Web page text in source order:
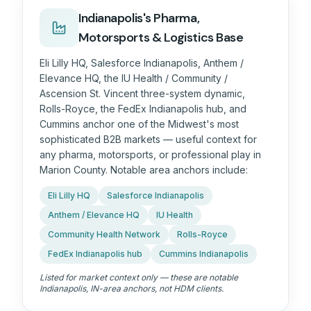
Indianapolis's Pharma,
Motorsports & Logistics Base
Eli Lilly HQ, Salesforce Indianapolis, Anthem /
Elevance HQ, the IU Health / Community /
Ascension St. Vincent three-system dynamic,
Rolls-Royce, the FedEx Indianapolis hub, and
Cummins anchor one of the Midwest's most
sophisticated B2B markets — useful context for
any pharma, motorsports, or professional play in
Marion County. Notable area anchors include:
Eli Lilly HQ
Salesforce Indianapolis
Anthem / Elevance HQ
IU Health
Community Health Network
Rolls-Royce
FedEx Indianapolis hub
Cummins Indianapolis
Listed for market context only — these are notable
Indianapolis, IN-area anchors, not HDM clients.